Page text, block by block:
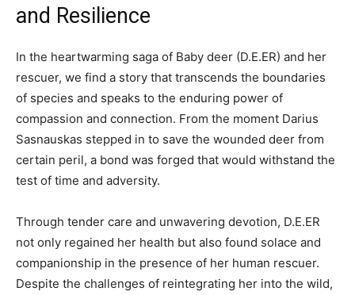
and Resilience
In the heartwarming saga of Baby deer (D.E.ER) and her
rescuer, we find a story that transcends the boundaries
of species and speaks to the enduring power of
compassion and connection. From the moment Darius
Sasnauskas stepped in to save the wounded deer from
certain peril, a bond was forged that would withstand the
test of time and adversity.
Through tender care and unwavering devotion, D.E.ER
not only regained her health but also found solace and
companionship in the presence of her human rescuer.
Despite the challenges of reintegrating her into the wild,